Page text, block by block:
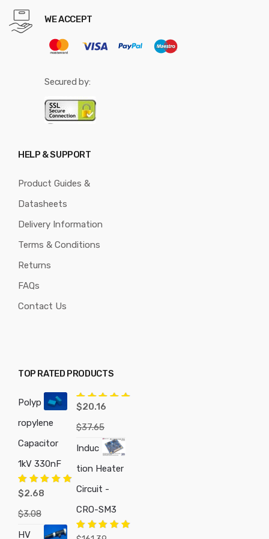
WE ACCEPT
Secured by:
HELP & SUPPORT
Product Guides &
Datasheets
Delivery Information
Terms & Conditions
Returns
FAQs
Contact Us
TOP RATED PRODUCTS
Polyp
ropylene
Capacitor
1kV 330nF
Rated5.00
$2.68
$3.08
HV
Rated5.00
$20.16
$37.65
Induc
tion Heater
Circuit -
CRO-SM3